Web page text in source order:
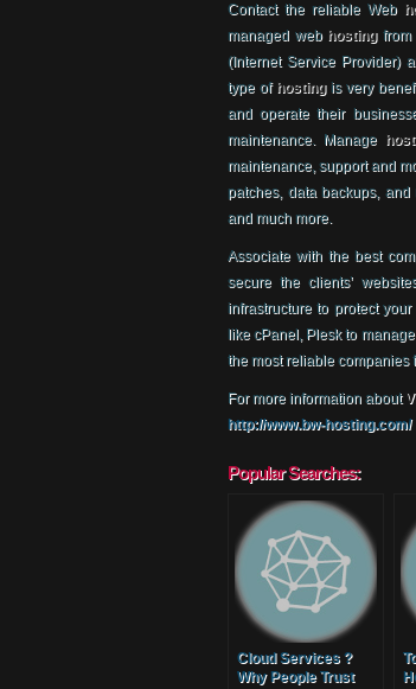
Contact the reliable Web
managed web hostingfrom
(Internet Service Provider)
type of hostingis very
and operate their
maintenance. Manage
maintenance, support and
patches, data backups,
and much more.
Associate with the best
secure the clients’
infrastructure to protect
like cPanel, Plesk to
the most reliable companies
For more information about
http://www.bw-hosting.com/
Popular Searches:
Cloud Services ?
Why People Trust